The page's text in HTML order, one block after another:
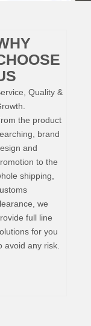
Quality &
the product
brand
and
to the
shipping,
we
full line
for you
avoid any risk.